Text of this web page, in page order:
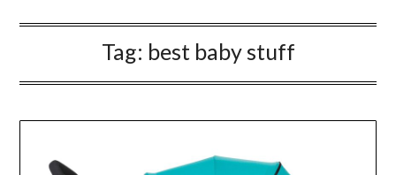
Tag: best baby stuff